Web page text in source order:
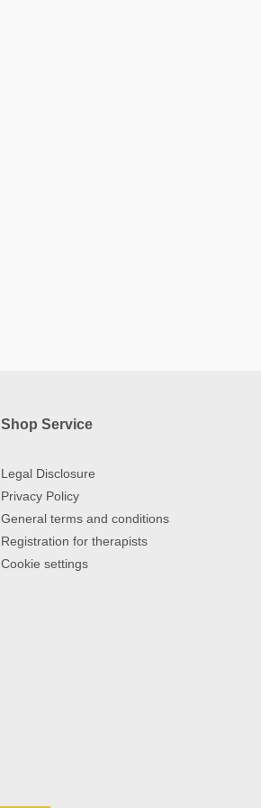
Shop Service
Legal Disclosure
Privacy Policy
General terms and conditions
Registration for therapists
Cookie settings